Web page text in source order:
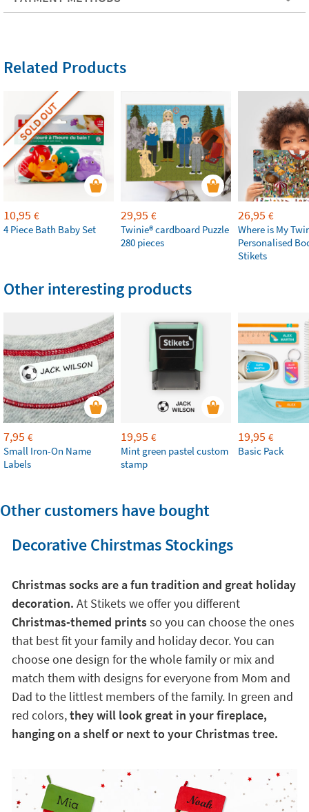
Related Products
SOLD OUT
10,95 €
4 Piece Bath Baby Set
29,95 €
Twinie®️ cardboard Puzzle
280 pieces
26,95 €
Where is My
Personalised
Stikets
Other interesting products
7,95 €
Small Iron-On Name
Labels
19,95 €
Mint green pastel custom
stamp
19,95 €
Basic Pack
Other customers have bought
Decorative Chirstmas Stockings
Christmas socks are a fun tradition and great holiday
decoration. At Stikets we offer you different
Christmas-themed printsso you can choose the ones
that best fit your family and holiday decor. You can
choose one design for the whole family or mix and
match them with designs for everyone from Mom and
Dad to the littlest members of the family. In green and
red colors,they will look great in your fireplace,
hanging on a shelf or next to your Christmas tree.